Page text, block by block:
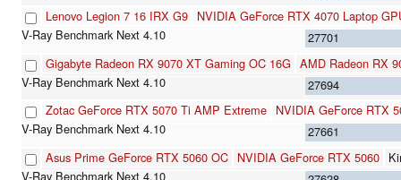
Lenovo Legion 7 16 IRX G9 NVIDIA GeForce RTX 4070 Laptop
27701
Gigabyte Radeon RX 9070 XT Gaming OC 16G AMD Radeon RX
27694
Zotac GeForce RTX 5070 Ti AMP Extreme NVIDIA GeForce RTX
27661
Asus Prime GeForce RTX 5060 OC NVIDIA GeForce RTX 5060